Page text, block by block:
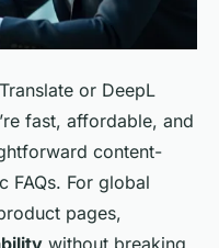
or DeepL
fast, affordable, and
content-
FAQs. For global
pages,
without breaking